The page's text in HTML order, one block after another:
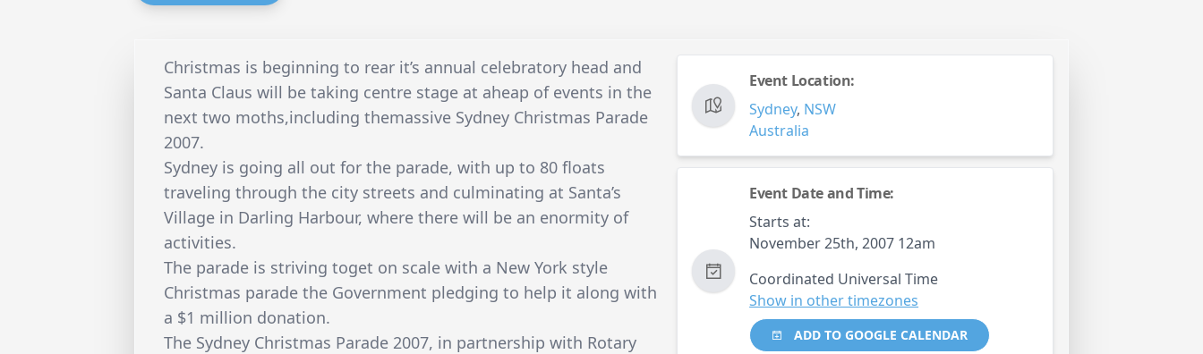
Christmas is beginning to rear it’s annual celebratory head and
Santa Claus will be taking centre stage at aheap of events in the
next two moths,including themassive Sydney Christmas Parade
2007.
Sydney is going all out for the parade, with up to 80 floats
traveling through the city streets and culminating at Santa’s
Village in Darling Harbour, where there will be an enormity of
activities.
The parade is striving toget on scale with a New York style
Christmas parade the Government pledging to help it along with
a $1 million donation.
The Sydney Christmas Parade 2007, in partnership with Rotary
Event Location:
Sydney, NSW
Australia
Event Date and Time:
Starts at:
November 25th, 2007 12am
Coordinated Universal Time
Show in other timezones
ADD TO GOOGLE CALENDAR